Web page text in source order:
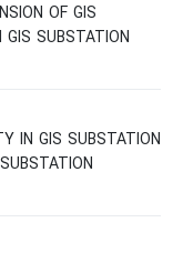
OF GIS
SUBSTATION
IN GIS SUBSTATION